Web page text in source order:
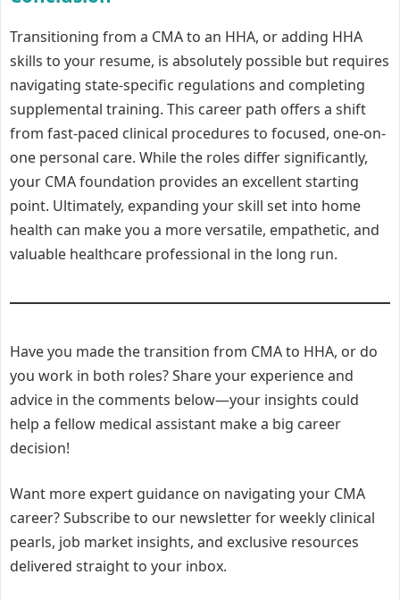
Transitioning from a CMA to an HHA, or adding HHA
skills to your resume, is absolutely possible but requires
navigating state-specific regulations and completing
supplemental training. This career path offers a shift
from fast-paced clinical procedures to focused, one-on-
one personal care. While the roles differ significantly,
your CMA foundation provides an excellent starting
point. Ultimately, expanding your skill set into home
health can make you a more versatile, empathetic, and
valuable healthcare professional in the long run.
Have you made the transition from CMA to HHA, or do
you work in both roles? Share your experience and
advice in the comments below—your insights could
help a fellow medical assistant make a big career
decision!
Want more expert guidance on navigating your CMA
career? Subscribe to our newsletter for weekly clinical
pearls, job market insights, and exclusive resources
delivered straight to your inbox.